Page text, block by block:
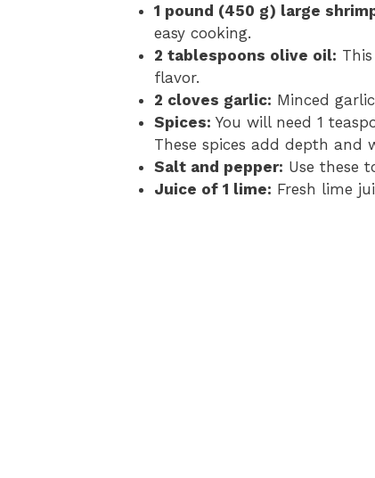
1 pound (450 g) large
easy cooking.
2 tablespoons olive oil:
flavor.
2 cloves garlic: Minced
Spices: You will need 1
These spices add depth
Salt and pepper: Use these
Juice of 1 lime: Fresh lime